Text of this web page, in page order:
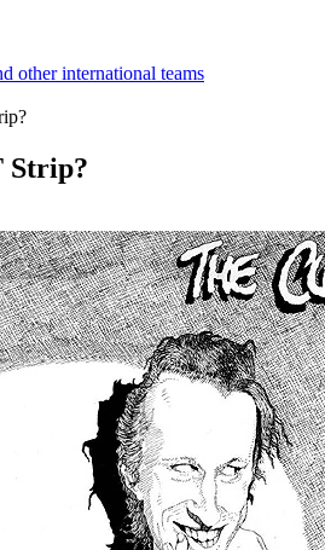
other international teams
Strip?